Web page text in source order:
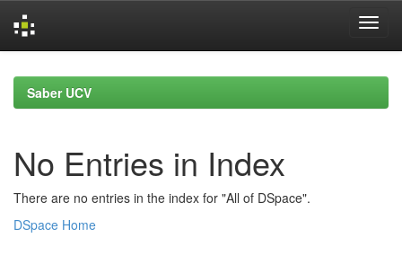
navigationSaber UCV
No Entries in Index
There are no entries in the index for "All of DSpace".
DSpace Home